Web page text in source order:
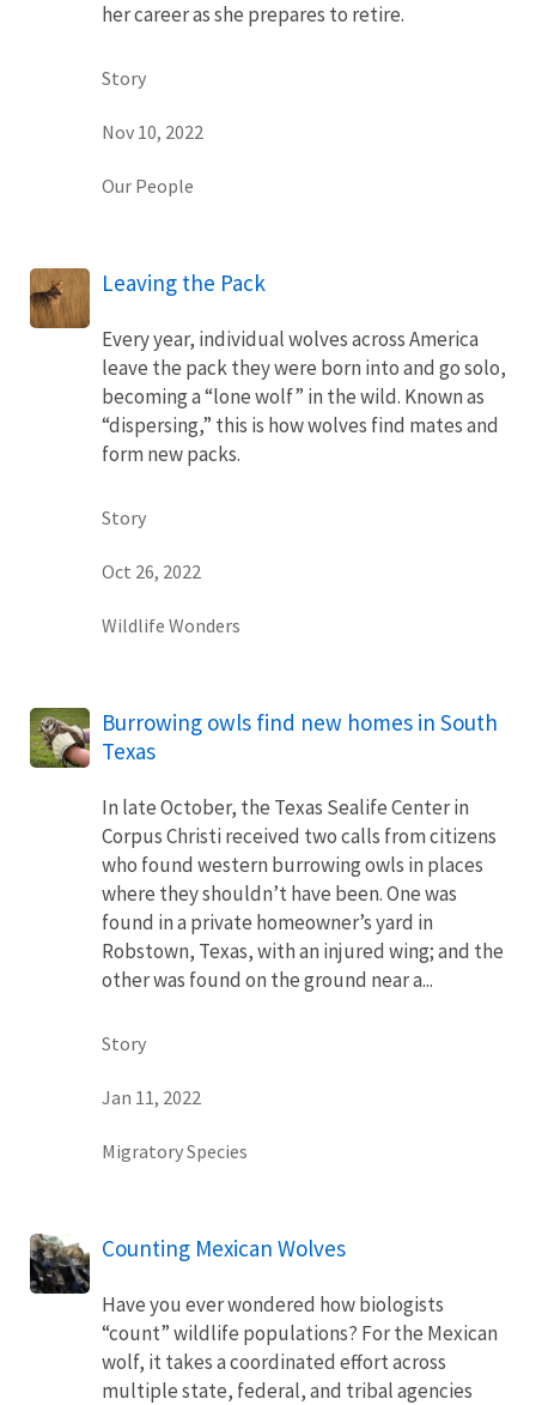
her career as she prepares to retire.
Story
Nov 10, 2022
Our People
Leaving the Pack
Every year, individual wolves across America
leave the pack they were born into and go solo,
becoming a “lone wolf” in the wild. Known as
“dispersing,” this is how wolves find mates and
form new packs.
Story
Oct 26, 2022
Wildlife Wonders
Burrowing owls find new homes in South
Texas
In late October, the Texas Sealife Center in
Corpus Christi received two calls from citizens
who found western burrowing owls in places
where they shouldn’t have been. One was
found in a private homeowner’s yard in
Robstown, Texas, with an injured wing; and the
other was found on the ground near a...
Story
Jan 11, 2022
Migratory Species
Counting Mexican Wolves
Have you ever wondered how biologists
“count” wildlife populations? For the Mexican
wolf, it takes a coordinated effort across
multiple state, federal, and tribal agencies